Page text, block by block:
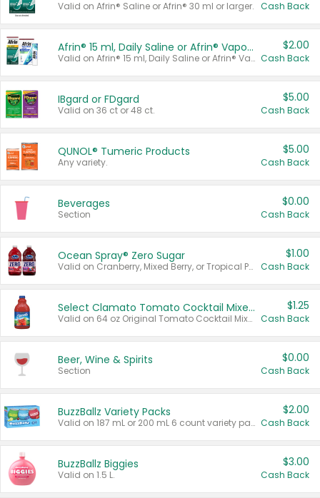
Valid on Afrin® Saline or Afrin® 30 ml or larger. Cash Back
Afrin® 15 ml, Daily Saline or Afrin® Vapor Burst™ Inhaler Sticks
Valid on Afrin® 15 ml, Daily Saline or Afrin® Vapor Burst™ Inhaler Sticks.
$2.00
Cash Back
IBgard or FDgard
Valid on 36 ct or 48 ct.
$5.00
Cash Back
QUNOL® Tumeric Products
Any variety.
$5.00
Cash Back
Beverages
Section
$0.00
Cash Back
Ocean Spray® Zero Sugar
Valid on Cranberry, Mixed Berry, or Tropical Punch Juice Drink, 64 oz.
$1.00
Cash Back
Select Clamato Tomato Cocktail Mixers
Valid on 64 oz Original Tomato Cocktail Mixer or Picante Tomato Cocktail Mixer.
$1.25
Cash Back
Beer, Wine & Spirits
Section
$0.00
Cash Back
BuzzBallz Variety Packs
Valid on 187 mL or 200 mL 6 count variety packs.
$2.00
Cash Back
BuzzBallz Biggies
Valid on 1.5 L.
$3.00
Cash Back